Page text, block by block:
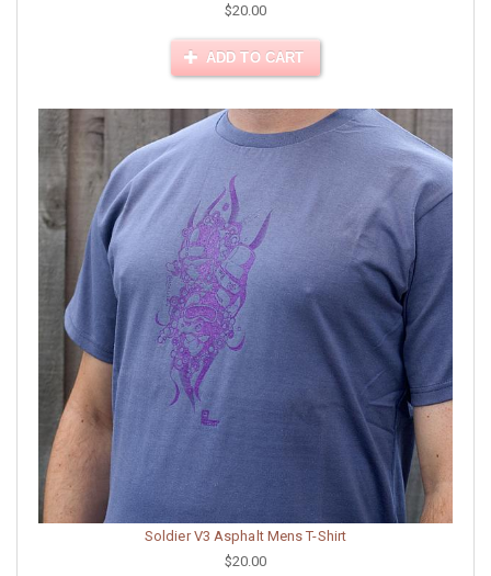
$20.00
ADD TO CART
Soldier V3 Asphalt Mens T-Shirt
$20.00